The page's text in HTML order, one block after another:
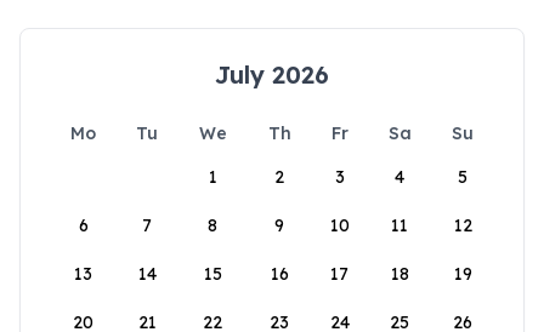
July 2026
Mo Tu We Th Fr Sa
Su
1
2 3 4 5
6 7 8 9 10 11 12
13 14 15 16 17 18 19
20 21 22 23 24 25 26